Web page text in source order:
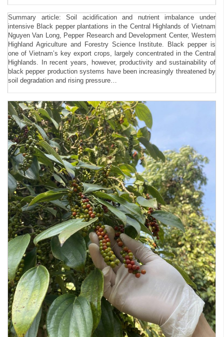
Summary article: Soil acidification and nutrient imbalance under
intensive Black pepper plantations in the Central Highlands of Vietnam
Nguyen Van Long, Pepper Research and Development Center, Western
Highland Agriculture and Forestry Science Institute. Black pepper is
one of Vietnam’s key export crops, largely concentrated in the Central
Highlands. In recent years, however, productivity and sustainability of
black pepper production systems have been increasingly threatened by
soil degradation and rising pressure…